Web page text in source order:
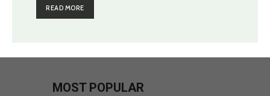
READ MORE
MOST POPULAR